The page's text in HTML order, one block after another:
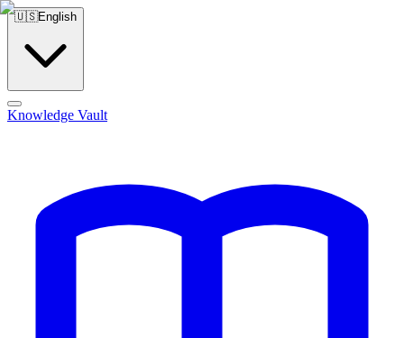
🇺🇸English
Knowledge Vault